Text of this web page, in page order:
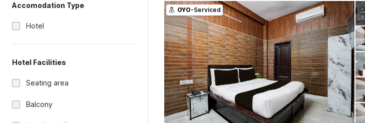
Accomodation Type
Hotel
Hotel Facilities
Seating area
Balcony
OYO-Serviced